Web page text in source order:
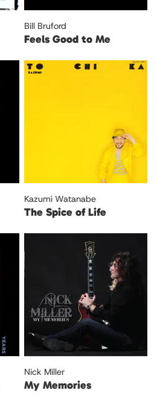
Bill Bruford
Feels Good to Me
Kazumi Watanabe
The Spice of Life
Nick Miller
My Memories